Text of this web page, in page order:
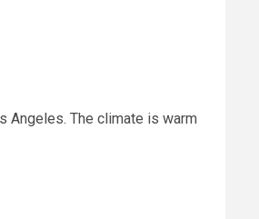
Angeles. The climate is warm